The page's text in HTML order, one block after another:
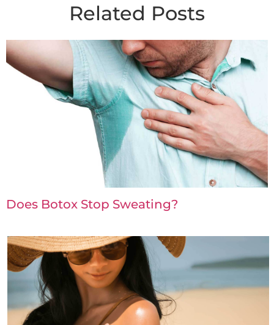
Related Posts
Does Botox Stop Sweating?